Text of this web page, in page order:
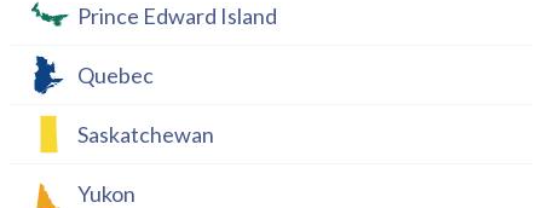
Prince Edward Island
Quebec
Saskatchewan
Yukon